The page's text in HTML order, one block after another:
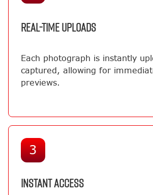
REAL-TIME UPLOADS
Each photograph is instantly
captured, allowing for
previews.
3
INSTANT ACCESS